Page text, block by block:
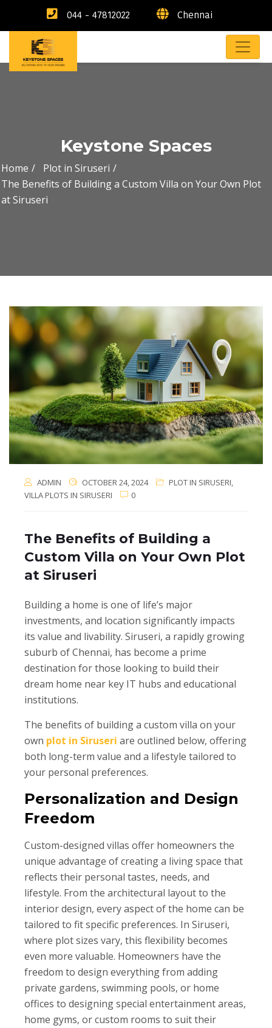
044 - 47812022 Chennai
Keystone Spaces
Home
Plot in Siruseri
The Benefits of Building a Custom Villa on Your Own Plot
at Siruseri
ADMIN OCTOBER 24, 2024 PLOT IN SIRUSERI,
VILLA PLOTS IN SIRUSERI
0
The Benefits of Building a
Custom Villa on Your Own Plot
at Siruseri
Building a home is one of life’s major
investments, and location significantly impacts
its value and livability. Siruseri, a rapidly growing
suburb of Chennai, has become a prime
destination for those looking to build their
dream home near key IT hubs and educational
institutions.
The benefits of building a custom villa on your
own plot in Siruseri are outlined below, offering
both long-term value and a lifestyle tailored to
your personal preferences.
Personalization and Design
Freedom
Custom-designed villas offer homeowners the
unique advantage of creating a living space that
reflects their personal tastes, needs, and
lifestyle. From the architectural layout to the
interior design, every aspect of the home can be
tailored to fit specific preferences. In Siruseri,
where plot sizes vary, this flexibility becomes
even more valuable. Homeowners have the
freedom to design everything from adding
private gardens, swimming pools, or home
offices to designing special entertainment areas,
home gyms, or custom rooms to suit their